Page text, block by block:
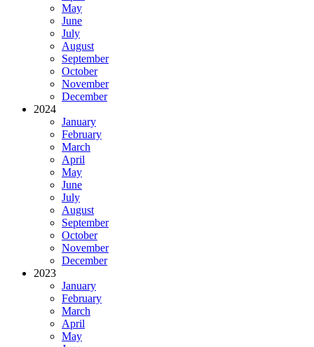
May
June
July
August
September
October
November
December
2024
January
February
March
April
May
June
July
August
September
October
November
December
2023
January
February
March
April
May